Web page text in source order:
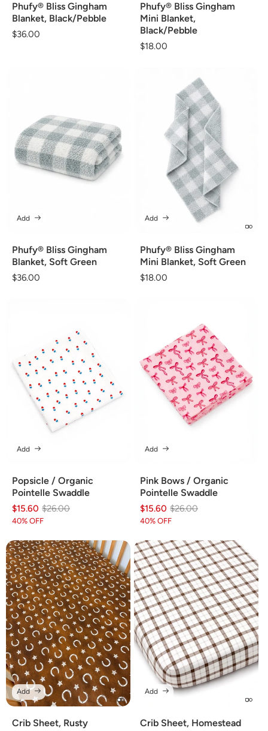
Phufy® Bliss Gingham
Blanket, Black/Pebble
Regular
$36.00
Phufy® Bliss Gingham
Mini Blanket,
Black/Pebble
Regular
$18.00
Phufy® Bliss Gingham
Blanket, Soft Green
Regular
$36.00
Add
Phufy® Bliss Gingham
Mini Blanket, Soft Green
Regular
$18.00
Add
Popsicle / Organic
Pointelle Swaddle
$15.60
Regular
price
$26.00
Sale
price
40% OFF
Add
Pink Bows / Organic
Pointelle Swaddle
$15.60
Regular
price
$26.00
Sale
price
40% OFF
Add
Crib Sheet, Rusty
Add
Crib Sheet, Homestead
Add